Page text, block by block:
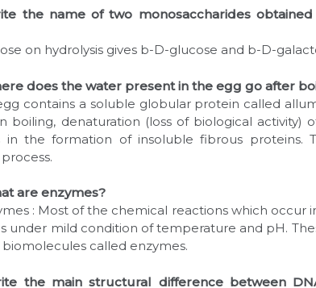
the name of two monosaccharides
on hydrolysis gives b-D-glucose and b-D-
does the water present in the egg go after
contains a soluble globular protein called
boiling, denaturation (loss of biological activity)
in the formation of insoluble fibrous proteins.
are enzymes?
: Most of the chemical reactions which occur
under mild condition of temperature and pH.
called enzymes.
the main structural difference between